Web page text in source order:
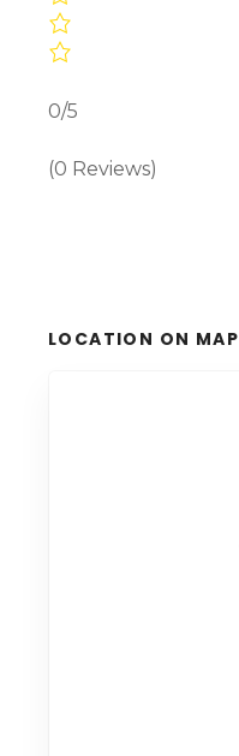
0/5
(0 Reviews)
LOCATION ON MAP